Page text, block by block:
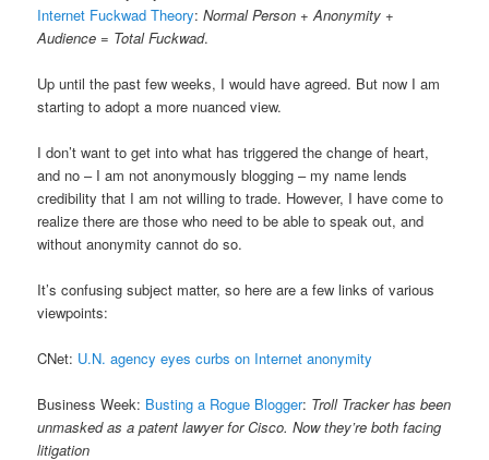
Internet Fuckwad Theory:Normal Person + Anonymity +
Audience = Total Fuckwad.
Up until the past few weeks, I would have agreed. But now I am
starting to adopt a more nuanced view.
I don’t want to get into what has triggered the change of heart,
and no – I am not anonymously blogging – my name lends
credibility that I am not willing to trade. However, I have come to
realize there are those who need to be able to speak out, and
without anonymity cannot do so.
It’s confusing subject matter, so here are a few links of various
viewpoints:
CNet: U.N. agency eyes curbs on Internet anonymity
Business Week: Busting a Rogue Blogger: Troll Tracker has been
unmasked as a patent lawyer for Cisco. Now they’re both facing
litigation